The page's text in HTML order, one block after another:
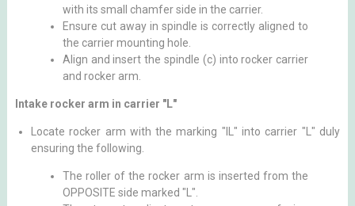
with its small chamfer side in the carrier.
Ensure cut away in spindle is correctly aligned to
the carrier mounting hole.
Align and insert the spindle (c) into rocker carrier
and rocker arm.
Intake rocker arm in carrier "L"
Locate rocker arm with the marking "IL" into carrier "L" duly
ensuring the following.
The roller of the rocker arm is inserted from the
OPPOSITE side marked "L".